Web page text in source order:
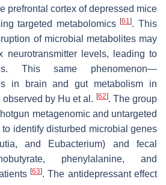
prefrontal cortex of depressed mice
targeted metabolomics[61]. This
of microbial metabolites may
neurotransmitter levels, leading to
This same phenomenon—
in brain and gut metabolism in
by Hu et al. [62]. The group
metagenomic and untargeted
identify disturbed microbial genes
, and Eubacterium) and fecal
phenylalanine, and
[63]. The antidepressant effect